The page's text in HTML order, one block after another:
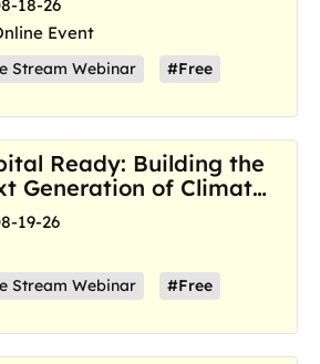
18-26
Event
Stream Webinar #Free
Ready: Building the
Generation of Climate
Hubs
19-26
Stream Webinar #Free